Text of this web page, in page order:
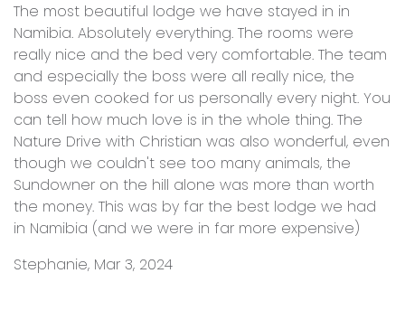
The most beautiful lodge we have stayed in in
Namibia. Absolutely everything. The rooms were
really nice and the bed very comfortable. The team
and especially the boss were all really nice, the
boss even cooked for us personally every night. You
can tell how much love is in the whole thing. The
Nature Drive with Christian was also wonderful, even
though we couldn't see too many animals, the
Sundowner on the hill alone was more than worth
the money. This was by far the best lodge we had
in Namibia (and we were in far more expensive)
Stephanie, Mar 3, 2024